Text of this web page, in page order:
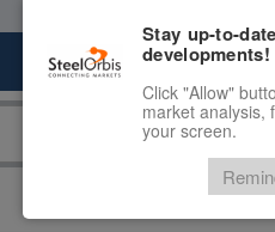
Stay up-to-
developments!
Click "Allow"
market analysis,
your screen.